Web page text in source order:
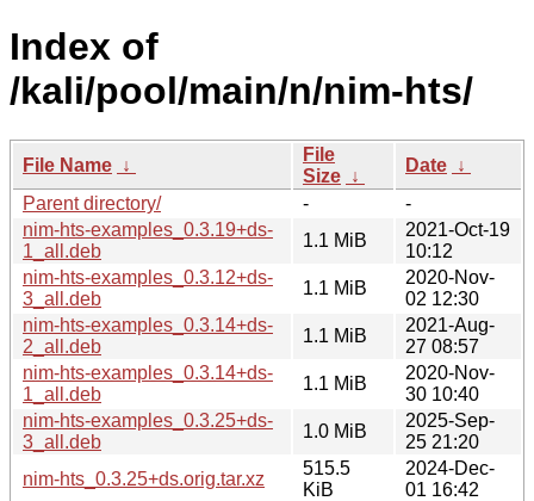
Index of
/kali/pool/main/n/nim-hts/
File Name ↓
File
Size ↓
Date ↓
Parent directory/
-
-
nim-hts-examples_0.3.19+ds-
1_all.deb
1.1 MiB
2021-Oct-19
10:12
nim-hts-examples_0.3.12+ds-
3_all.deb
1.1 MiB
2020-Nov-
02 12:30
nim-hts-examples_0.3.14+ds-
2_all.deb
1.1 MiB
2021-Aug-
27 08:57
nim-hts-examples_0.3.14+ds-
1_all.deb
1.1 MiB
2020-Nov-
30 10:40
nim-hts-examples_0.3.25+ds-
3_all.deb
1.0 MiB
2025-Sep-
25 21:20
nim-hts_0.3.25+ds.orig.tar.xz
515.5
KiB
2024-Dec-
01 16:42